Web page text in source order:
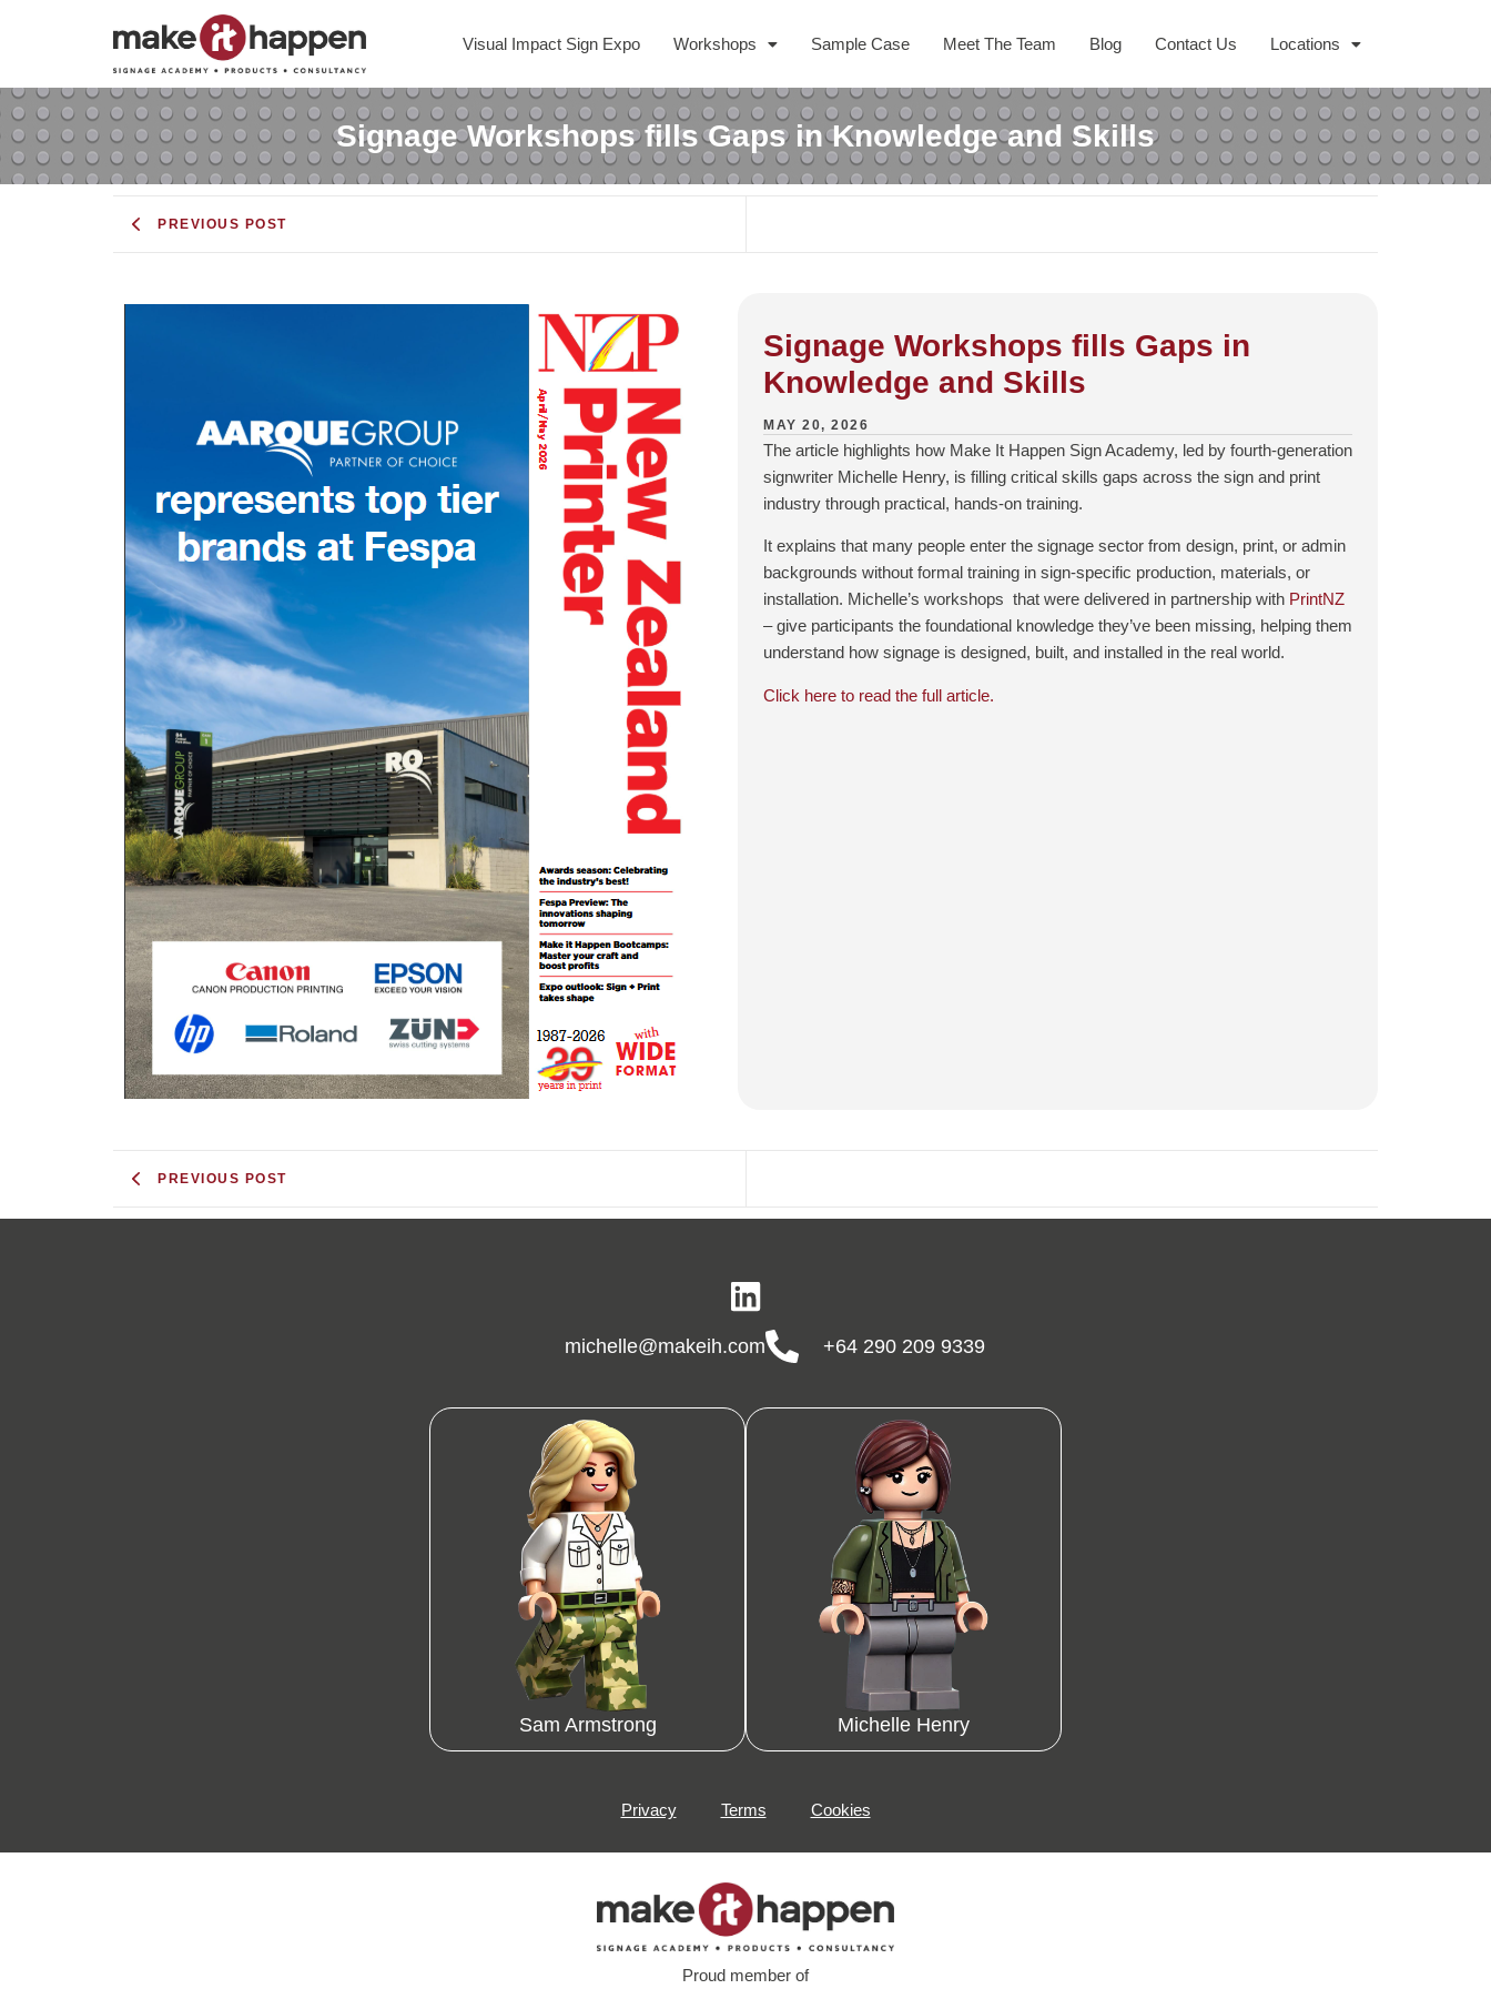
Visual Impact Sign Expo Workshops Sample Case Meet The Team Blog Contact Us Locations
Signage Workshops fills Gaps in Knowledge and Skills
PREVIOUS POST
Signage Workshops fills Gaps in
Knowledge and Skills
MAY 20, 2026
The article highlights how Make It Happen Sign Academy, led by fourth‑generation
signwriter Michelle Henry, is filling critical skills gaps across the sign and print
industry through practical, hands‑on training.
It explains that many people enter the signage sector from design, print, or admin
backgrounds without formal training in sign‑specific production, materials, or
installation. Michelle’s workshops that were delivered in partnership with PrintNZ
– give participants the foundational knowledge they’ve been missing, helping them
understand how signage is designed, built, and installed in the real world.
Click here to read the full article.
PREVIOUS POST
michelle@makeih.com +64 290 209 9339
Sam Armstrong Michelle Henry
Privacy Terms Cookies
Proud member of